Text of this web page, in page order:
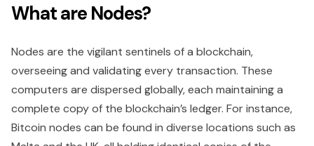
What are Nodes?
Nodes are the vigilant sentinels of a blockchain,
overseeing and validating every transaction. These
computers are dispersed globally, each maintaining a
complete copy of the blockchain’s ledger. For instance,
Bitcoin nodes can be found in diverse locations such as